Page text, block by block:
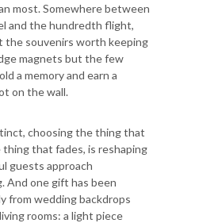
most. Somewhere between
and the hundredth flight,
the souvenirs worth keeping
magnets but the few
a memory and earn a
on the wall.
choosing the thing that
that fades, is reshaping
guests approach
And one gift has been
from wedding backdrops
rooms: a light piece